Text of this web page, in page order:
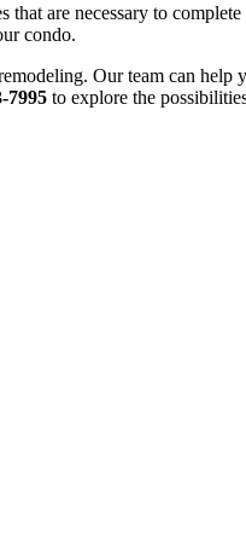
that are necessary to
condo.
Our team can
7995 to explore the